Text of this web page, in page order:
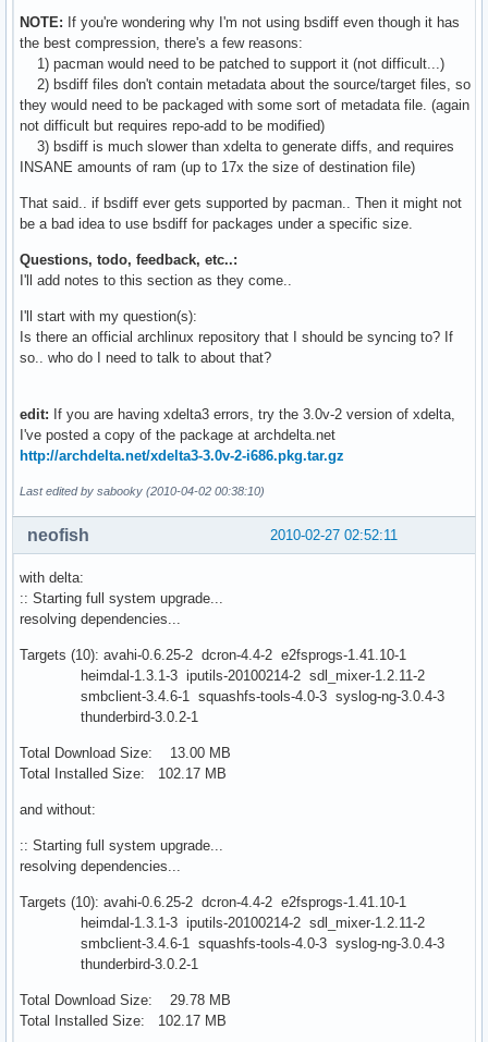
1440    evolution-2.28.1-1_to_2.28.2-1-i686.0.delta.xz
1460    evolution-2.28.1-1_to_2.28.2-1-i686.9.delta
1484    evolution-2.28.1-1_to_2.28.2-1-i686.delta.gz
1520    evolution-2.28.1-1_to_2.28.2-1-
1520    evolution-2.28.1-1_to_2.28.2-1-i686.djw.delta.9.xz
1520    evolution-2.28.1-1_to_2.28.2-1-i686.djw.delta.xz
1540    evolution-2.28.1-1_to_2.28.2-1-i686.djw.delta.gz
1548    evolution-2.28.1-1_to_2.28.2-1-i686.delta.bz2
1552    evolution-2.28.1-1_to_2.28.2-1-i686.djw.delta.bz2
1564    evolution-2.28.1-1_to_2.28.2-1-i686.djw.delta
1712    evolution-2.28.1-1_to_2.28.2-1-i686.0.delta.bz2
1772    evolution-2.28.1-1_to_2.28.2-1-i686.delta
28944   evolution-2.28.1-1-i686.pkg.tar.gz
28952   evolution-2.28.2-1-i686.pkg.tar.gz
NOTE: If you're wondering why I'm not using bsdiff even though it has
the best compression, there's a few reasons:
1) pacman would need to be patched to support it (not difficult...)
2) bsdiff files don't contain metadata about the source/target files, so
they would need to be packaged with some sort of metadata file. (again
not difficult but requires repo-add to be modified)
3) bsdiff is much slower than xdelta to generate diffs, and requires
INSANE amounts of ram (up to 17x the size of destination file)
That said.. if bsdiff ever gets supported by pacman.. Then it might not
be a bad idea to use bsdiff for packages under a specific size.
Questions, todo, feedback, etc..:
I'll add notes to this section as they come..
I'll start with my question(s):
Is there an official archlinux repository that I should be syncing to? If
so.. who do I need to talk to about that?
edit: If you are having xdelta3 errors, try the 3.0v-2 version of xdelta,
I've posted a copy of the package at archdelta.net
http://archdelta.net/xdelta3-3.0v-2-i686.pkg.tar.gz
Last edited by sabooky (2010-04-02 00:38:10)
2010-02-27 02:52:11
neofish
with delta:
:: Starting full system upgrade...
resolving dependencies...
Targets (10): avahi-0.6.25-2 dcron-4.4-2 e2fsprogs-1.41.10-1
heimdal-1.3.1-3 iputils-20100214-2 sdl_mixer-1.2.11-2
smbclient-3.4.6-1 squashfs-tools-4.0-3 syslog-ng-3.0.4-3
thunderbird-3.0.2-1
Total Download Size: 13.00 MB
Total Installed Size: 102.17 MB
and without:
:: Starting full system upgrade...
resolving dependencies...
Targets (10): avahi-0.6.25-2 dcron-4.4-2 e2fsprogs-1.41.10-1
heimdal-1.3.1-3 iputils-20100214-2 sdl_mixer-1.2.11-2
smbclient-3.4.6-1 squashfs-tools-4.0-3 syslog-ng-3.0.4-3
thunderbird-3.0.2-1
Total Download Size: 29.78 MB
Total Installed Size: 102.17 MB